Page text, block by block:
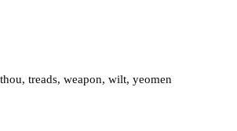
thou, treads, weapon, wilt, yeomen